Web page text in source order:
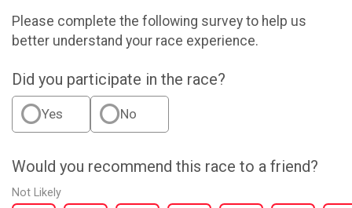
Please complete the following survey to help us
better understand your race experience.
Did you participate in the race?
Yes No
Would you recommend this race to a friend?
Not Likely